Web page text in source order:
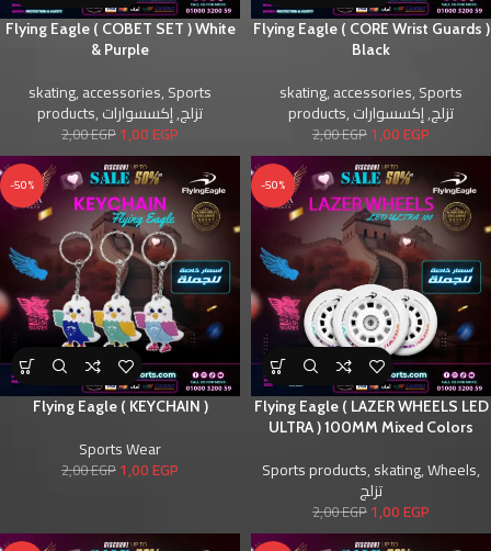
Flying Eagle ( COBET SET ) White
& Purple
skating,accessories,Sports
products, تزلج,إكسسوارات
2,00EGP1,00EGP
Flying Eagle ( CORE Wrist Guards )
Black
skating,accessories,Sports
products, تزلج,إكسسوارات
2,00EGP1,00EGP
-50%
Flying Eagle ( KEYCHAIN )
Sports Wear
2,00EGP1,00EGP
-50%
Flying Eagle ( LAZER WHEELS LED
ULTRA ) 100MM Mixed Colors
Sports products,skating,Wheels,
تزلج
2,00EGP1,00EGP